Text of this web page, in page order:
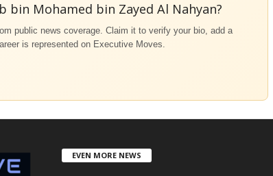
bin Mohamed bin Zayed Al Nahyan?
public news coverage. Claim it to verify your bio, add a
is represented on Executive Moves.
EVEN MORE NEWS